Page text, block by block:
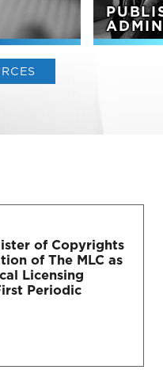
of Copyrights
of The MLC as
Licensing
Periodic